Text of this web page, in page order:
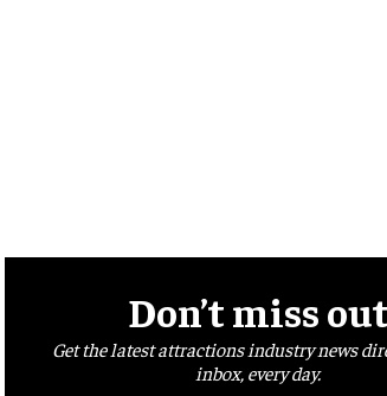
Don’t miss out
Get the latest attractions industry news
inbox, every day.